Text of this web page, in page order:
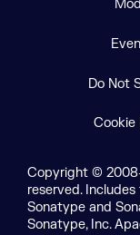
Do Not
Cookie
Copyright ©
reserved.
Sonatype and
Sonatype, Inc.